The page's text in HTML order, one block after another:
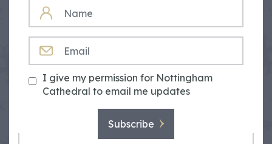
NAME
I give my permission for Nottingham
Cathedral to email me updates
Subscribe